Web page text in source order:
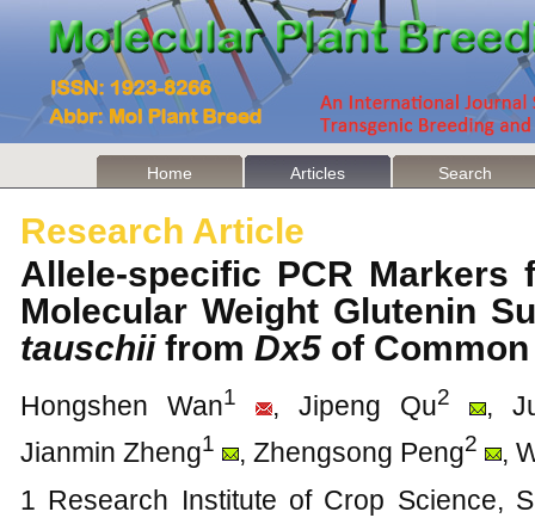
Home Articles Search
Research Article
Allele-specific PCR Markers
Molecular Weight Glutenin
tauschiifrom Dx5 of
Hongshen Wan1 , Jipeng Qu2
,
Jianmin Zheng1 , Zhengsong Peng2
,
1 Research Institute of Crop Science,